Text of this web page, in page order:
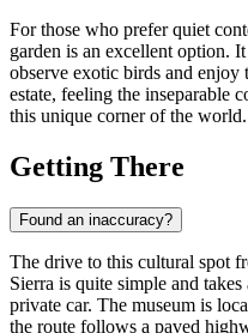
For those who prefer quiet
garden is an excellent option.
observe exotic birds and enjoy
estate, feeling the inseparable
this unique corner of the world.
Getting There
Found an inaccuracy?
The drive to this cultural spot
Sierra is quite simple and takes
private car. The museum is
the route follows a paved